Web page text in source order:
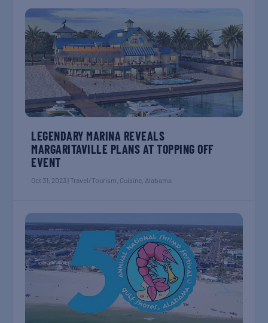
LEGENDARY MARINA REVEALS
MARGARITAVILLE PLANS AT TOPPING OFF
EVENT
Oct 31, 2023 Travel/Tourism, Cuisine, Alabama